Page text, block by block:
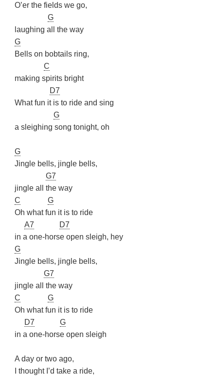
O’er the fields we go,
G
laughing all the way
G
Bells on bobtails ring,
C
making spirits bright
D7
What fun it is to ride and sing
G
a sleighing song tonight, oh
G
Jingle bells, jingle bells,
G7
jingle all the way
C
G
Oh what fun it is to ride
A7
D7
in a one-horse open sleigh, hey
G
Jingle bells, jingle bells,
G7
jingle all the way
C
G
Oh what fun it is to ride
D7
G
in a one-horse open sleigh
A day or two ago,
I thought I’d take a ride,